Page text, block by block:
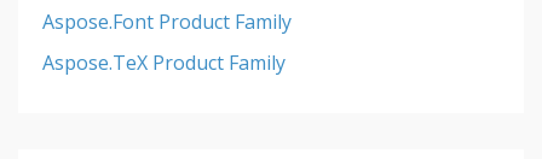
Aspose.Font Product Family
Aspose.TeX Product Family